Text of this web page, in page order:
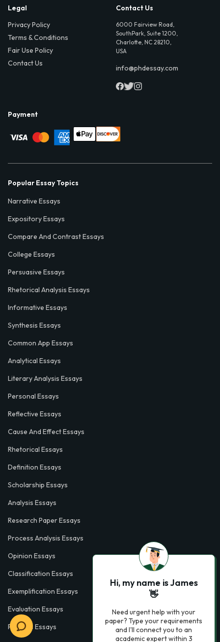
Legal
Privacy Policy
Terms & Conditions
Fair Use Policy
Contact Us
Contact Us
6000 Fairview Road,
SouthPark, Suite 1200,
Charlotte, NC 28210,
USA
info@phdessay.com
Payment
Popular Essay Topics
Narrative Essays
Expository Essays
Compare And Contrast Essays
College Essays
Persuasive Essays
Rhetorical Analysis Essays
Informative Essays
Synthesis Essays
Common App Essays
Analytical Essays
Literary Analysis Essays
Personal Essays
Reflective Essays
Cause And Effect Essays
Rhetorical Essays
Definition Essays
Scholarship Essays
Analysis Essays
Research Paper Essays
Process Analysis Essays
Opinion Essays
Classification Essays
Exemplification Essays
Evaluation Essays
Process Essays
Hi, my name is James
👋
Need urgent help with your
paper? Type your requirements
and I'll connect you to an
academic expert within 3